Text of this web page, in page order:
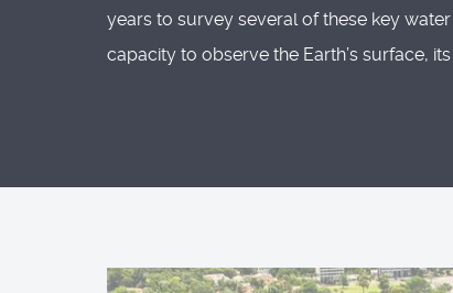
years to survey several of these key
capacity to observe the Earth’s surface,